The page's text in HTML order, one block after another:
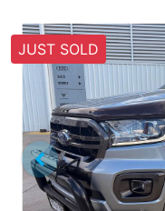
JUST SOLD